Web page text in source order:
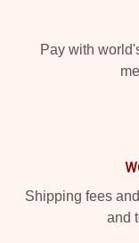
Pay with
Shipping fees
and